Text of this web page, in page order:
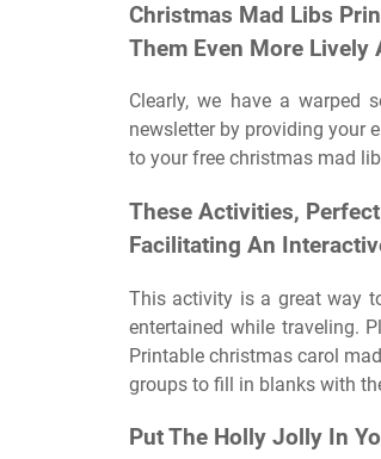
Christmas Mad Libs
Them Even More Lively
Clearly, we have a warped
newsletter by providing your
to your free christmas mad
These Activities,
Facilitating An
This activity is a great way
entertained while traveling.
Printable christmas carol
groups to fill in blanks with
Put The Holly Jolly In